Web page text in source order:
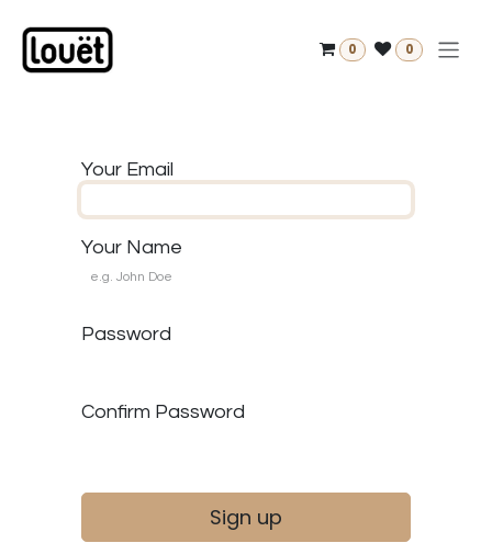
0 0
Your Email
Your Name
Password
Confirm Password
Sign up